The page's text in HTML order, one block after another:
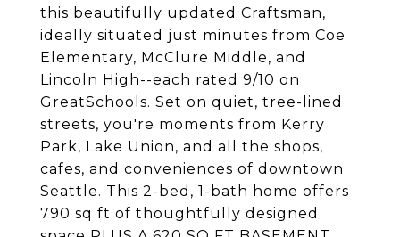
this beautifully updated Craftsman,
ideally situated just minutes from Coe
Elementary, McClure Middle, and
Lincoln High--each rated 9/10 on
GreatSchools. Set on quiet, tree-lined
streets, you're moments from Kerry
Park, Lake Union, and all the shops,
cafes, and conveniences of downtown
Seattle. This 2-bed, 1-bath home offers
790 sq ft of thoughtfully designed